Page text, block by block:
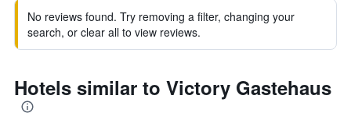
No reviews found. Try removing a filter, changing your
search, or clear all to view reviews.
Hotels similar to Victory Gastehaus